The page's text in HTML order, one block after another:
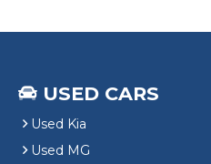
USED CARS
Used Kia
Used MG